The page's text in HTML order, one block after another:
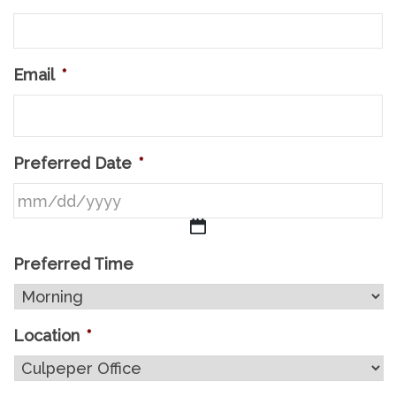
Email *
Preferred Date *
MM
slash
DD
slash
YYYY
Preferred Time
Location *